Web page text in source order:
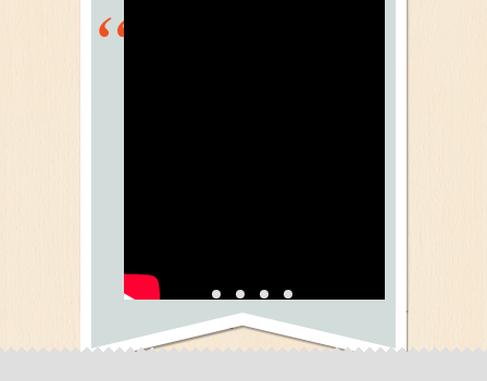
Testimonial Video 5
text